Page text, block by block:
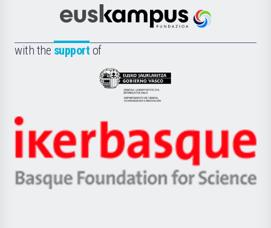
Científica
la
Euskampus
with the support of
Eusko
Jaurlaritza
Zientzia,
Unibertsitatea
Berrikuntza
Ikerbasque
-
Basque